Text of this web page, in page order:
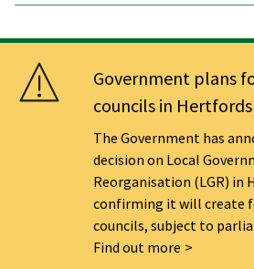
Government plans
councils in
The Government has
decision on Local
Reorganisation (LGR) in
confirming it will create
councils, subject to
Find out more